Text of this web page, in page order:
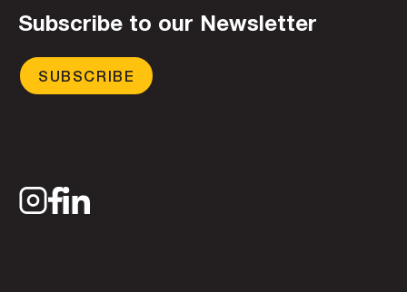
Subscribe to our Newsletter
SUBSCRIBE